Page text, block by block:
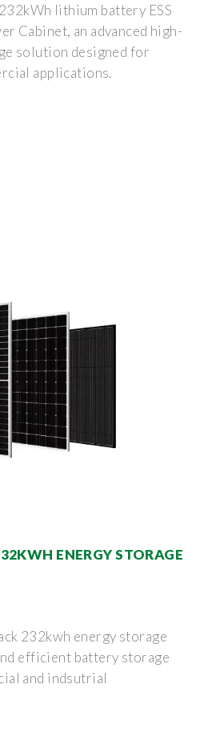
lithium battery ESS
Cabinet, an advanced high-
solution designed for
applications.
ENERGY STORAGE
232kwh energy storage
efficient battery storage
and indsutrial